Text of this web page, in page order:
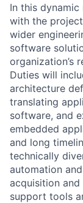
In this
with the
wider
software
organization’s
Duties will
architecture
translating
software, and
embedded
and long
technically
automation
acquisition
support tools